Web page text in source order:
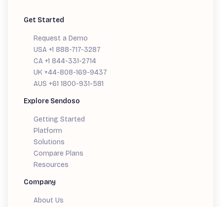
Get Started
Request a Demo
USA +1 888-717-3287
CA +1 844-331-2714
UK +44-808-169-9437
AUS +61 1800-931-581
Explore Sendoso
Getting Started
Platform
Solutions
Compare Plans
Resources
Company
About Us